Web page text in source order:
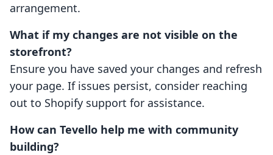
arrangement.
What if my changes are not visible on the
storefront?
Ensure you have saved your changes and refresh
your page. If issues persist, consider reaching
out to Shopify support for assistance.
How can Tevello help me with community
building?